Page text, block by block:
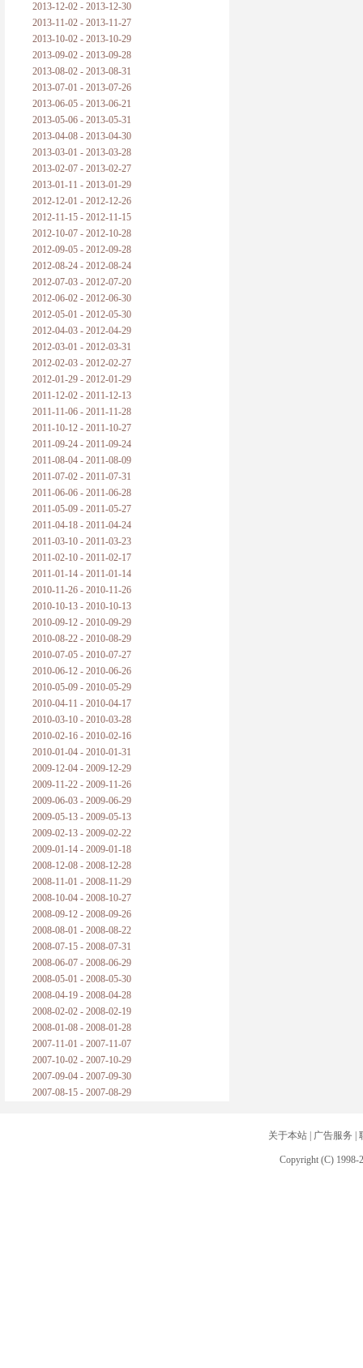
2013-12-02 - 2013-12-30
2013-11-02 - 2013-11-27
2013-10-02 - 2013-10-29
2013-09-02 - 2013-09-28
2013-08-02 - 2013-08-31
2013-07-01 - 2013-07-26
2013-06-05 - 2013-06-21
2013-05-06 - 2013-05-31
2013-04-08 - 2013-04-30
2013-03-01 - 2013-03-28
2013-02-07 - 2013-02-27
2013-01-11 - 2013-01-29
2012-12-01 - 2012-12-26
2012-11-15 - 2012-11-15
2012-10-07 - 2012-10-28
2012-09-05 - 2012-09-28
2012-08-24 - 2012-08-24
2012-07-03 - 2012-07-20
2012-06-02 - 2012-06-30
2012-05-01 - 2012-05-30
2012-04-03 - 2012-04-29
2012-03-01 - 2012-03-31
2012-02-03 - 2012-02-27
2012-01-29 - 2012-01-29
2011-12-02 - 2011-12-13
2011-11-06 - 2011-11-28
2011-10-12 - 2011-10-27
2011-09-24 - 2011-09-24
2011-08-04 - 2011-08-09
2011-07-02 - 2011-07-31
2011-06-06 - 2011-06-28
2011-05-09 - 2011-05-27
2011-04-18 - 2011-04-24
2011-03-10 - 2011-03-23
2011-02-10 - 2011-02-17
2011-01-14 - 2011-01-14
2010-11-26 - 2010-11-26
2010-10-13 - 2010-10-13
2010-09-12 - 2010-09-29
2010-08-22 - 2010-08-29
2010-07-05 - 2010-07-27
2010-06-12 - 2010-06-26
2010-05-09 - 2010-05-29
2010-04-11 - 2010-04-17
2010-03-10 - 2010-03-28
2010-02-16 - 2010-02-16
2010-01-04 - 2010-01-31
2009-12-04 - 2009-12-29
2009-11-22 - 2009-11-26
2009-06-03 - 2009-06-29
2009-05-13 - 2009-05-13
2009-02-13 - 2009-02-22
2009-01-14 - 2009-01-18
2008-12-08 - 2008-12-28
2008-11-01 - 2008-11-29
2008-10-04 - 2008-10-27
2008-09-12 - 2008-09-26
2008-08-01 - 2008-08-22
2008-07-15 - 2008-07-31
2008-06-07 - 2008-06-29
2008-05-01 - 2008-05-30
2008-04-19 - 2008-04-28
2008-02-02 - 2008-02-19
2008-01-08 - 2008-01-28
2007-11-01 - 2007-11-07
2007-10-02 - 2007-10-29
2007-09-04 - 2007-09-30
2007-08-15 - 2007-08-29
关于本站| 广告服务
Copyright (C) 1998-